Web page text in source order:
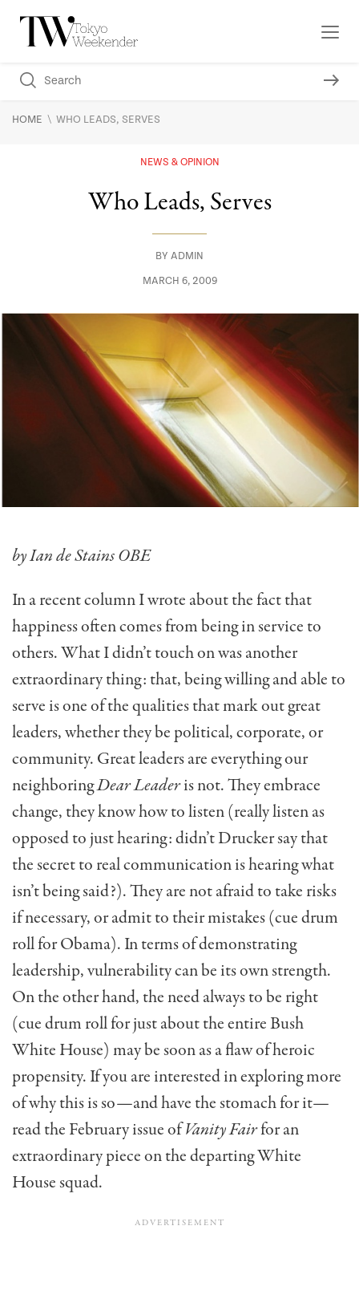
HOME \ WHO LEADS, SERVES
NEWS & OPINION
Who Leads, Serves
BY ADMIN
MARCH 6, 2009
by Ian de Stains OBE
In a recent column I wrote about the fact that
happiness often comes from being in service to
others. What I didn’t touch on was another
extraordinary thing: that, being willing and able to
serve is one of the qualities that mark out great
leaders, whether they be political, corporate, or
community. Great leaders are everything our
neighboringDear Leaderis not. They embrace
change, they know how to listen (really listen as
opposed to just hearing: didn’t Drucker say that
the secret to real communication is hearing what
isn’t being said?). They are not afraid to take risks
if necessary, or admit to their mistakes (cue drum
roll for Obama). In terms of demonstrating
leadership, vulnerability can be its own strength.
On the other hand, the need always to be right
(cue drum roll for just about the entire Bush
White House) may be soon as a flaw of heroic
propensity. If you are interested in exploring more
of why this is so—and have the stomach for it—
read the February issue ofVanity Fairfor an
extraordinary piece on the departing White
House squad.